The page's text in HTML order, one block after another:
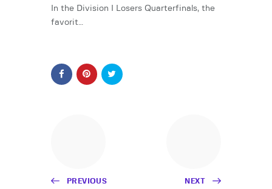
In the Division I Losers Quarterfinals, the
favorit…
PREVIOUS NEXT